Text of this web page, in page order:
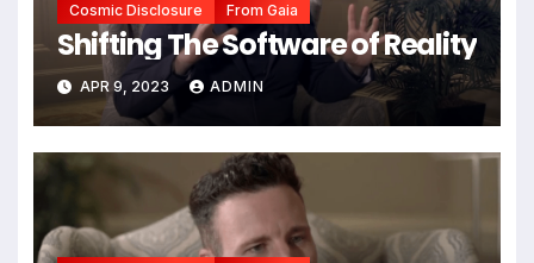
Cosmic Disclosure From Gaia
Shifting The Software of Reality
APR 9, 2023 ADMIN